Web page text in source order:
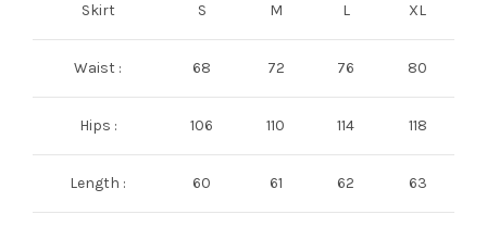
Skirt S M L XL
Waist : 68 72 76 80
Hips : 106 110 114 118
Length : 60 61 62 63